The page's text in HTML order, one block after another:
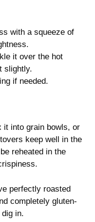
with a squeeze of
it over the hot
slightly.
if needed.
it into grain bowls, or
keep well in the
reheated in the
perfectly roasted
completely gluten-
in.